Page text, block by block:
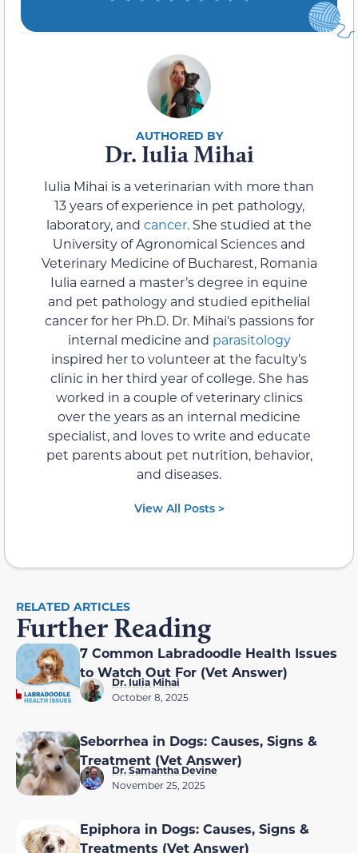
Dr. Iulia Mihai
Iulia Mihai is a veterinarian with more than
13 years of experience in pet pathology,
laboratory, and cancer. She studied at the
University of Agronomical Sciences and
Veterinary Medicine of Bucharest, Romania
Iulia earned a master’s degree in equine
and pet pathology and studied epithelial
cancer for her Ph.D. Dr. Mihai's passions for
internal medicine and parasitology
inspired her to volunteer at the faculty’s
clinic in her third year of college. She has
worked in a couple of veterinary clinics
over the years as an internal medicine
specialist, and loves to write and educate
pet parents about pet nutrition, behavior,
and diseases.
View All Posts >
RELATED ARTICLES
Further Reading
7 Common Labradoodle Health Issues
to Watch Out For (Vet Answer)
Dr. Iulia Mihai
October 8, 2025
Seborrhea in Dogs: Causes, Signs &
Treatment (Vet Answer)
Dr. Samantha Devine
November 25, 2025
Epiphora in Dogs: Causes, Signs &
Treatments (Vet Answer)